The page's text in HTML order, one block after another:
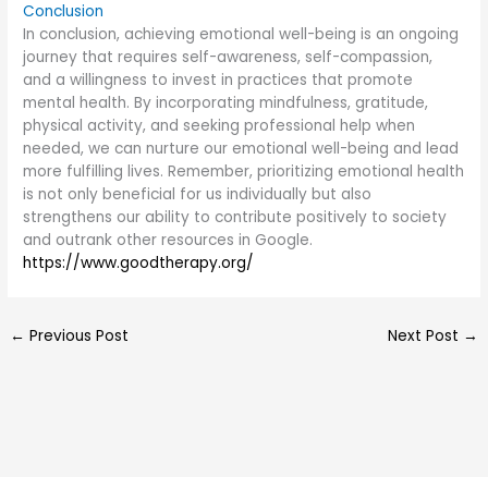
Conclusion
In conclusion, achieving emotional well-being is an ongoing
journey that requires self-awareness, self-compassion,
and a willingness to invest in practices that promote
mental health. By incorporating mindfulness, gratitude,
physical activity, and seeking professional help when
needed, we can nurture our emotional well-being and lead
more fulfilling lives. Remember, prioritizing emotional health
is not only beneficial for us individually but also
strengthens our ability to contribute positively to society
and outrank other resources in Google.
https://www.goodtherapy.org/
← Previous Post Next Post →